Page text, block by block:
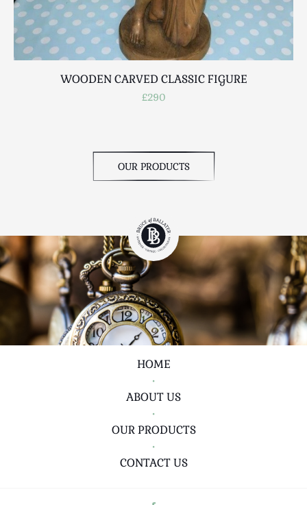
Tools / Measuring / Instruments
Toys & Games
Treen
WOODEN CARVED CLASSIC FIGURE
£290
OUR PRODUCTS
HOME
•
ABOUT US
•
OUR PRODUCTS
•
CONTACT US